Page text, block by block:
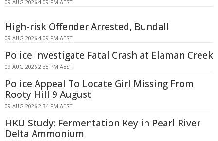
09 AUG 2026 4:09 PM AEST
High-risk Offender Arrested, Bundall
09 AUG 2026 4:09 PM AEST
Police Investigate Fatal Crash at Elaman Creek
09 AUG 2026 2:38 PM AEST
Police Appeal To Locate Girl Missing From
Rooty Hill 9 August
09 AUG 2026 2:34 PM AEST
HKU Study: Fermentation Key in Pearl River
Delta Ammonium